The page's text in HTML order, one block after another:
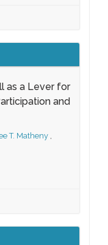
as a Lever for
and
T. Matheny ,